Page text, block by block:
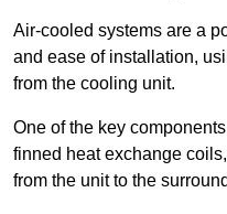
Air-cooled systems are a
and ease of installation,
from the cooling unit.
One of the key
finned heat exchange
from the unit to the